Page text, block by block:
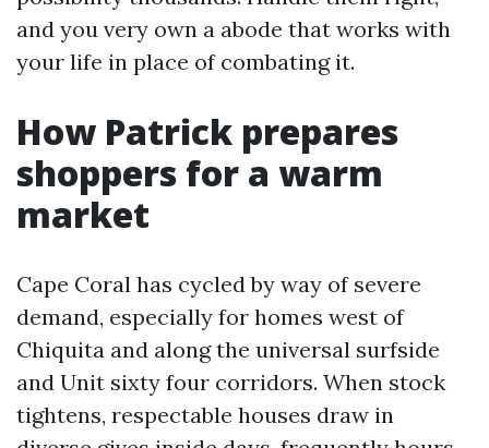
and you very own a abode that works with
your life in place of combating it.
How Patrick prepares
shoppers for a warm
market
Cape Coral has cycled by way of severe
demand, especially for homes west of
Chiquita and along the universal surfside
and Unit sixty four corridors. When stock
tightens, respectable houses draw in